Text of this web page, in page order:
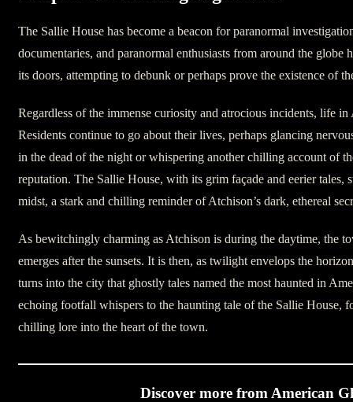
The Sallie House has become a beacon for paranormal
documentaries, and paranormal enthusiasts from around the globe
its doors, attempting to debunk or perhaps prove the existence of
Regardless of the immense curiosity and atrocious incidents, life
Residents continue to go about their lives, perhaps glancing
in the dead of the night or whispering another chilling account of
reputation. The Sallie House, with its grim façade and eerier tales,
midst, a stark and chilling reminder of Atchison’s dark, ethereal
As bewitchingly charming as Atchison is during the daytime, the
emerges after the sunsets. It is then, as twilight envelops the
turns into the city that ghostly tales named the most haunted in
echoing footfall whispers to the haunting tale of the Sallie House,
chilling lore into the heart of the town.
Discover more from American